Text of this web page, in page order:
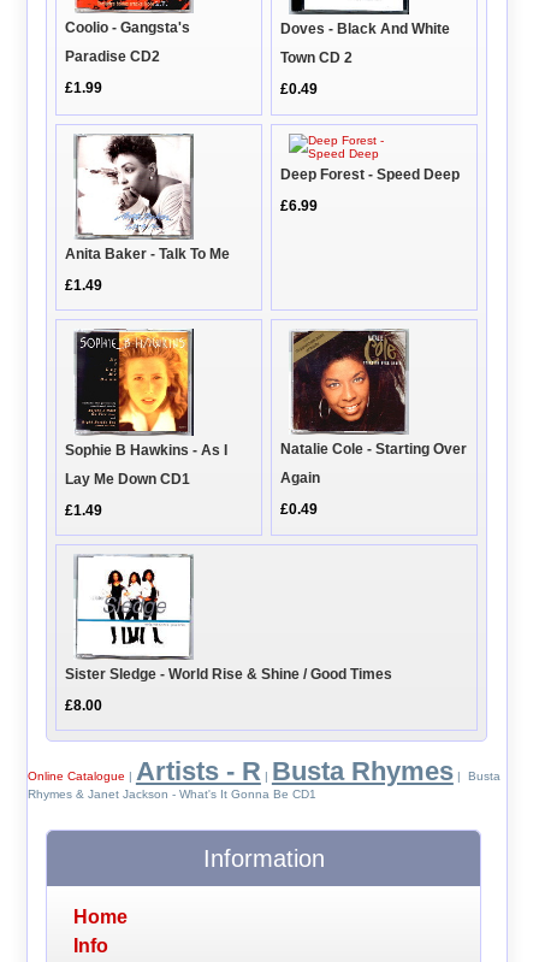
Coolio - Gangsta's
Paradise CD2
£1.99
Doves - Black And White
Town CD 2
£0.49
Anita Baker - Talk To Me
£1.49
Deep Forest - Speed Deep
£6.99
Sophie B Hawkins - As I
Lay Me Down CD1
£1.49
Natalie Cole - Starting Over
Again
£0.49
Sister Sledge - World Rise & Shine / Good Times
£8.00
Online Catalogue | Artists - R | Busta Rhymes| Busta
Rhymes & Janet Jackson - What's It Gonna Be CD1
Information
Home
Info